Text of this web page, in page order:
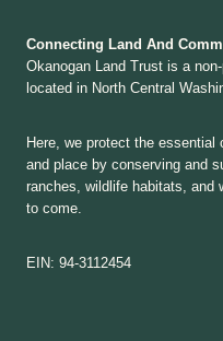
Connecting Land And
Okanogan Land Trust is a
located in North Central
Here, we protect the essential
and place by conserving and
ranches, wildlife habitats, and
to come.
EIN: 94-3112454